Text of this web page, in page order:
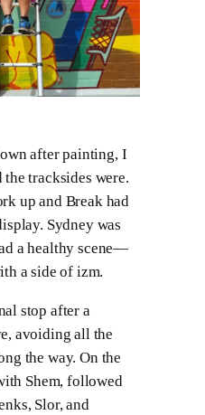
after painting, I
tracksides were.
up and Break had
Sydney was
a healthy scene—
a side of izm.
stop after a
avoiding all the
the way. On the
Shem, followed
Slor, and